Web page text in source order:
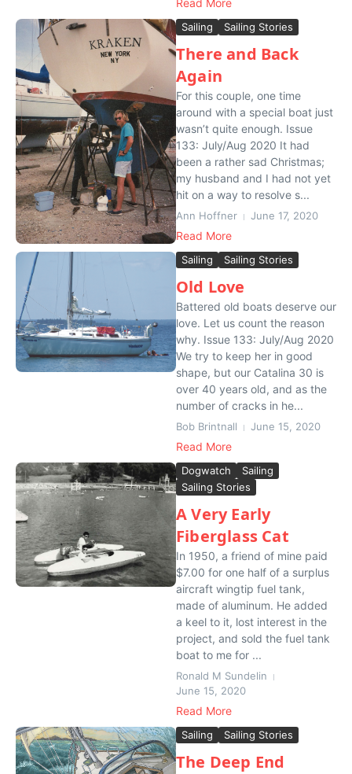
Read More
Sailing Sailing Stories
There and Back
Again
For this couple, one time
around with a special boat just
wasn’t quite enough. Issue
133: July/Aug 2020 It had
been a rather sad Christmas;
my husband and I had not yet
hit on a way to resolve s...
Ann Hoffner June 17, 2020
Read More
Sailing Sailing Stories
Old Love
Battered old boats deserve our
love. Let us count the reason
why. Issue 133: July/Aug 2020
We try to keep her in good
shape, but our Catalina 30 is
over 40 years old, and as the
number of cracks in he...
Bob Brintnall June 15, 2020
Read More
Dogwatch
Sailing
Sailing Stories
A Very Early
Fiberglass Cat
In 1950, a friend of mine paid
$7.00 for one half of a surplus
aircraft wingtip fuel tank,
made of aluminum. He added
a keel to it, lost interest in the
project, and sold the fuel tank
boat to me for ...
Ronald M Sundelin
June 15, 2020
Read More
Sailing Sailing Stories
The Deep End